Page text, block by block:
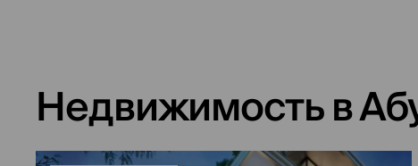
Недвижимость в